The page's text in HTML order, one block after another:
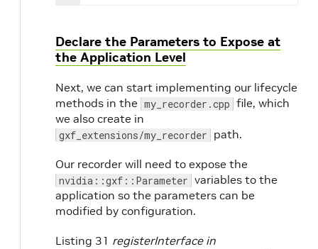
Declare the Parameters to Expose at
the Application Level
Next, we can start implementing our lifecycle
methods in the my_recorder.cpp file, which
we also create in
gxf_extensions/my_recorder path.
Our recorder will need to expose the
nvidia::gxf::Parameter variables to the
application so the parameters can be
modified by configuration.
Listing 31 registerInterface in